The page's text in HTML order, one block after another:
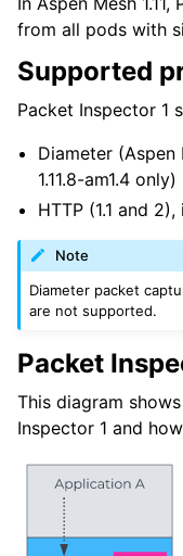
from all pods with
Supported
Packet Inspector 1
Diameter (Aspen
1.11.8-am1.4 only)
HTTP (1.1 and
Note
Diameter packet
are not supported.
Packet
This diagram
Inspector 1 and